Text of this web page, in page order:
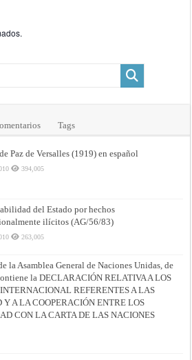
Tags
Paz de Versalles (1919) en español
394,005
del Estado por hechos
ilícitos (AG/56/83)
263,005
la Asamblea General de Naciones Unidas, de
la DECLARACIÓN RELATIVA A LOS
REFERENTES A LAS
A LA COOPERACIÓN ENTRE LOS
CON LA CARTA DE LAS NACIONES